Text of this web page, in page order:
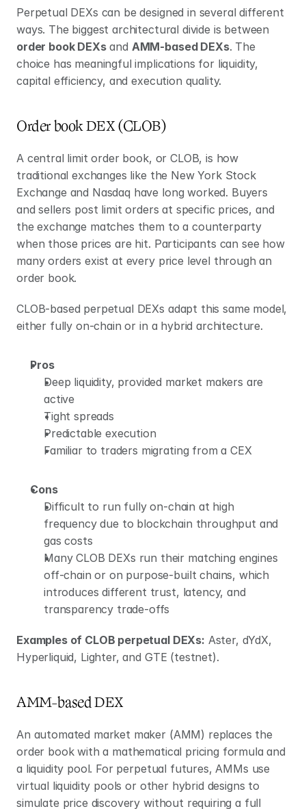
Perpetual DEXs can be designed in several different
order book DEXs and AMM-based DEXs. The
choice has meaningful implications for liquidity,
capital efficiency, and execution quality.
Order book DEX (CLOB)
A central limit order book, or CLOB, is how
traditional exchanges like the New York Stock
Exchange and Nasdaq have long worked. Buyers
and sellers post limit orders at specific prices, and
the exchange matches them to a counterparty
when those prices are hit. Participants can see how
many orders exist at every price level through an
order book.
CLOB-based perpetual DEXs adapt this same model,
either fully on-chain or in a hybrid architecture.
Pros
Deep liquidity, provided market makers are
active
Tight spreads
Predictable execution
Familiar to traders migrating from a CEX
Cons
Difficult to run fully on-chain at high
frequency due to blockchain throughput and
gas costs
Many CLOB DEXs run their matching engines
off-chain or on purpose-built chains, which
introduces different trust, latency, and
transparency trade-offs
Examples of CLOB perpetual DEXs: Aster, dYdX,
Hyperliquid, Lighter, and GTE (testnet).
AMM-based DEX
An automated market maker (AMM) replaces the
order book with a mathematical pricing formula and
a liquidity pool. For perpetual futures, AMMs use
virtual liquidity pools or other hybrid designs to
simulate price discovery without requiring a full